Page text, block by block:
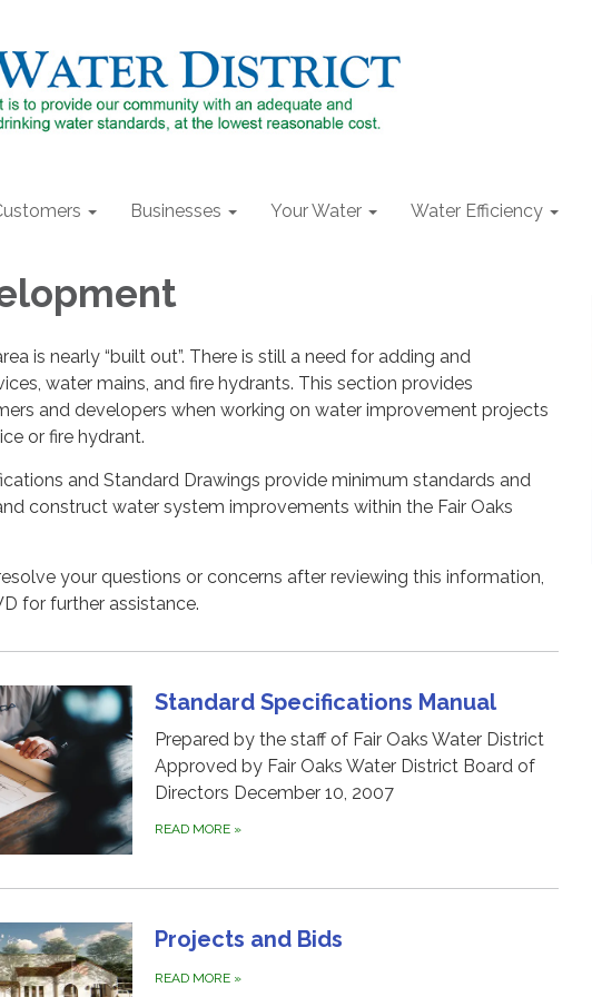
Businesses Your Water Water Efficiency
is nearly “built out”. There is still a need for adding and
water mains, and fire hydrants. This section provides
and developers when working on water improvement projects
or fire hydrant.
and Standard Drawings provide minimum standards and
construct water system improvements within the Fair Oaks
your questions or concerns after reviewing this information,
for further assistance.
Standard Specifications Manual
Prepared by the staff of Fair Oaks Water District
Approved by Fair Oaks Water District Board of
Directors December 10, 2007
READ MORE »
Projects and Bids
READ MORE »